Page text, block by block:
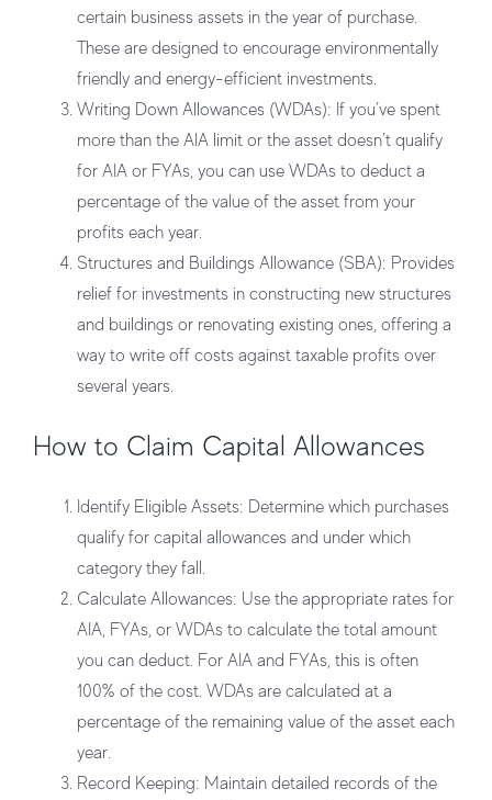
certain business assets in the year of purchase.
These are designed to encourage environmentally
friendly and energy-efficient investments.
Writing Down Allowances (WDAs): If you’ve spent
more than the AIA limit or the asset doesn’t qualify
for AIA or FYAs, you can use WDAs to deduct a
percentage of the value of the asset from your
profits each year.
Structures and Buildings Allowance (SBA): Provides
relief for investments in constructing new structures
and buildings or renovating existing ones, offering a
way to write off costs against taxable profits over
several years.
How to Claim Capital Allowances
Identify Eligible Assets: Determine which purchases
qualify for capital allowances and under which
category they fall.
Calculate Allowances: Use the appropriate rates for
AIA, FYAs, or WDAs to calculate the total amount
you can deduct. For AIA and FYAs, this is often
100% of the cost. WDAs are calculated at a
percentage of the remaining value of the asset each
year.
Record Keeping: Maintain detailed records of the